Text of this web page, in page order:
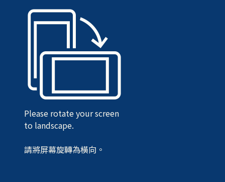
Please rotate your screen
to landscape.
請將屏幕旋轉為橫向。